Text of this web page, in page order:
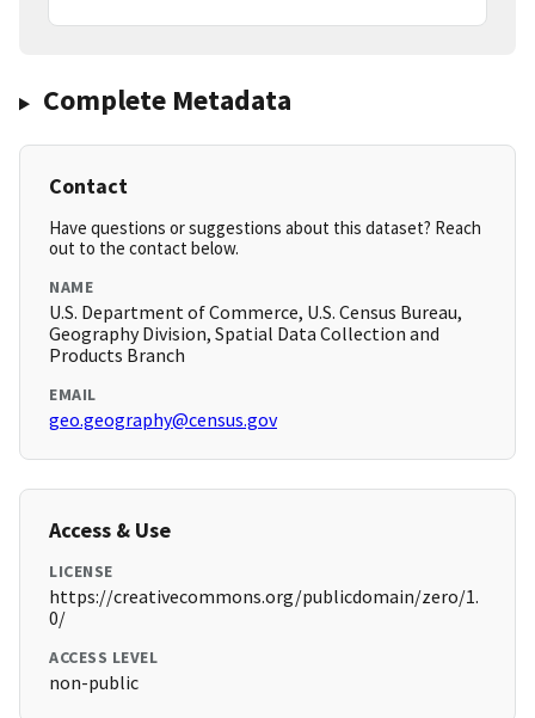
Complete Metadata
Contact
Have questions or suggestions about this dataset? Reach
out to the contact below.
NAME
U.S. Department of Commerce, U.S. Census Bureau,
Geography Division, Spatial Data Collection and
Products Branch
EMAIL
geo.geography@census.gov
Access & Use
LICENSE
https://creativecommons.org/publicdomain/zero/1.
0/
ACCESS LEVEL
non-public